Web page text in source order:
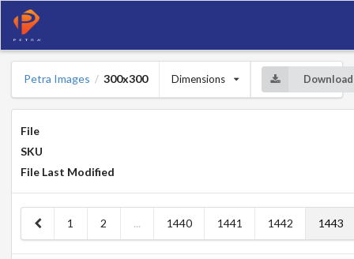
Petra Images / 300x300 Dimensions Download
File
SKU
File Last Modified
1 2 ... 1440 1441 1442 1443